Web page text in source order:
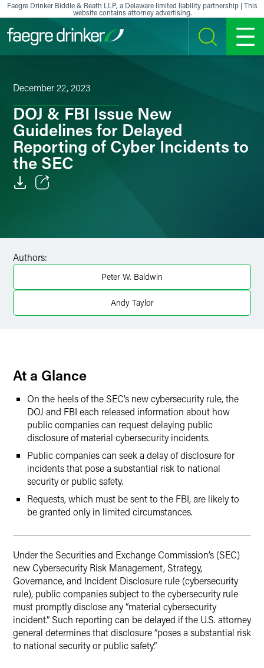
Skip to content
Faegre Drinker Biddle & Reath LLP, a Delaware limited liability partnership | This
website contains attorney advertising.
SEARCH MENU
December 22, 2023
DOJ & FBI Issue New
Guidelines for Delayed
Reporting of Cyber Incidents to
the SEC
Authors:
Peter W. Baldwin
Andy Taylor
At a Glance
On the heels of the SEC’s new cybersecurity rule, the
DOJ and FBI each released information about how
public companies can request delaying public
disclosure of material cybersecurity incidents.
Public companies can seek a delay of disclosure for
incidents that pose a substantial risk to national
security or public safety.
Requests, which must be sent to the FBI, are likely to
be granted only in limited circumstances.
Under the Securities and Exchange Commission’s (SEC)
new Cybersecurity Risk Management, Strategy,
Governance, and Incident Disclosure rule (cybersecurity
rule), public companies subject to the cybersecurity rule
must promptly disclose any “material cybersecurity
incident.” Such reporting can be delayed if the U.S. attorney
general determines that disclosure “poses a substantial risk
to national security or public safety.”